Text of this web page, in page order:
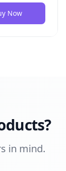
Now
in mind.